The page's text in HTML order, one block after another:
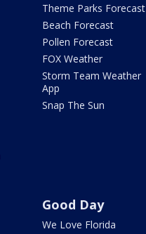
Theme Parks Forecast
Beach Forecast
Pollen Forecast
FOX Weather
Storm Team Weather
App
Snap The Sun
Good Day
We Love Florida